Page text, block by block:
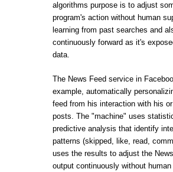
algorithms purpose is to adjust
program's action without human
learning from past searches and
continuously forward as it's
data.
The News Feed service in
example, automatically
feed from his interaction with his
posts. The "machine" uses
predictive analysis that identify
patterns (skipped, like, read,
uses the results to adjust the
output continuously without human